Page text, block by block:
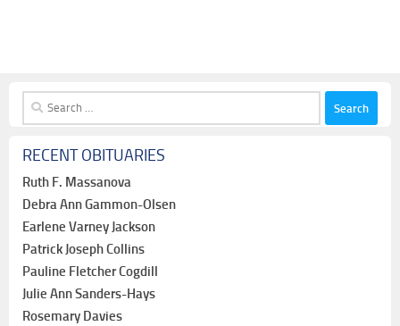
Search
for:
RECENT OBITUARIES
Ruth F. Massanova
Debra Ann Gammon-Olsen
Earlene Varney Jackson
Patrick Joseph Collins
Pauline Fletcher Cogdill
Julie Ann Sanders-Hays
Rosemary Davies